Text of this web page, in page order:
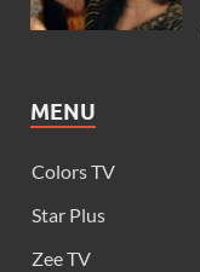
MENU
Colors TV
Star Plus
Zee TV